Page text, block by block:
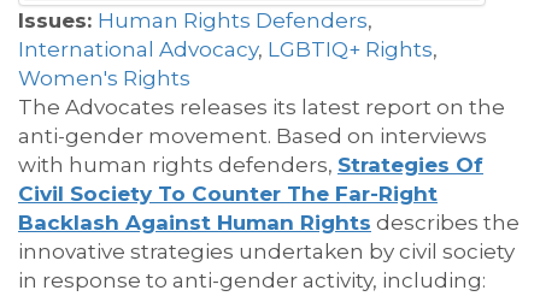
Issues: Human Rights Defenders,
International Advocacy, LGBTIQ+ Rights,
Women's Rights
The Advocates releases its latest report on the
anti-gender movement. Based on interviews
with human rights defenders, Strategies Of
Civil Society To Counter The Far-Right
Backlash Against Human Rights describes the
innovative strategies undertaken by civil society
in response to anti-gender activity, including: